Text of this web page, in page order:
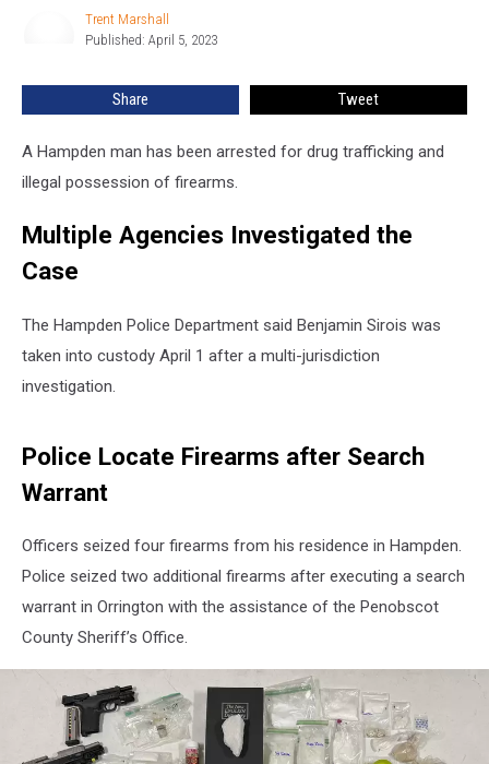
Trent Marshall
Published: April 5, 2023
Share Tweet
A Hampden man has been arrested for drug trafficking and
illegal possession of firearms.
Multiple Agencies Investigated the
Case
The Hampden Police Department said Benjamin Sirois was
taken into custody April 1 after a multi-jurisdiction
investigation.
Police Locate Firearms after Search
Warrant
Officers seized four firearms from his residence in Hampden.
Police seized two additional firearms after executing a search
warrant in Orrington with the assistance of the Penobscot
County Sheriff’s Office.